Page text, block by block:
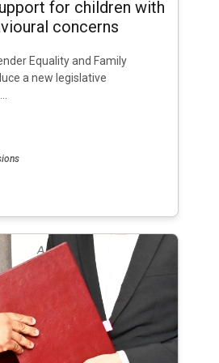
for children with
concerns
Equality and Family
a new legislative